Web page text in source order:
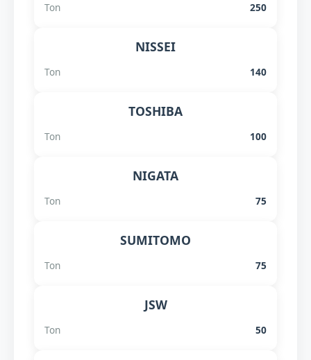
Ton 250
NISSEI
Ton 140
TOSHIBA
Ton 100
NIGATA
Ton 75
SUMITOMO
Ton 75
JSW
Ton 50